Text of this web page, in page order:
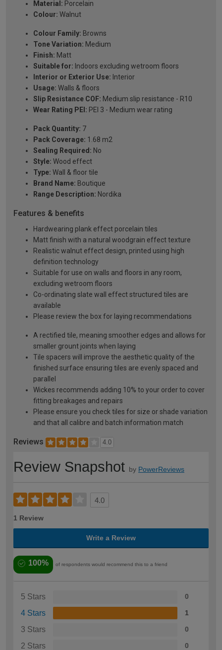
Material: Porcelain
Colour: Walnut
Colour Family: Browns
Tone Variation: Medium
Finish: Matt
Suitable for: Indoors excluding wetroom floors
Interior or Exterior Use: Interior
Usage: Walls & floors
Slip Resistance COF: Medium slip resistance - R10
Wear Rating PEI: PEI 3 - Medium wear rating
Pack Quantity: 7
Pack Coverage: 1.68 m2
Sealing Required: No
Style: Wood effect
Type: Wall & floor tile
Brand Name: Boutique
Range Description: Nordika
Features & benefits
Hardwearing plank effect porcelain tiles
Matt finish with a natural woodgrain effect texture
Realistic walnut effect design, printed using high
definition technology
Suitable for use on walls and floors in any room,
excluding wetroom floors
Co-ordinating slate wall effect structured tiles are
available
Please review the box for laying recommendations
A rectified tile, meaning smoother edges and allows for
smaller grount joints when laying
Tile spacers will improve the aesthetic quality of the
finished surface ensuring tiles are evenly spaced and
parallel
Wickes recommends adding 10% to your order to cover
fitting breakages and repairs
Please ensure you check tiles for size or shade variation
and that all calibre and batch information match
Reviews 4.0
Review Snapshot by PowerReviews
4.0
1 Review
Write a Review
100% of respondents would recommend this to a friend
5 Stars 0
4 Stars 1
3 Stars 0
2 Stars 0